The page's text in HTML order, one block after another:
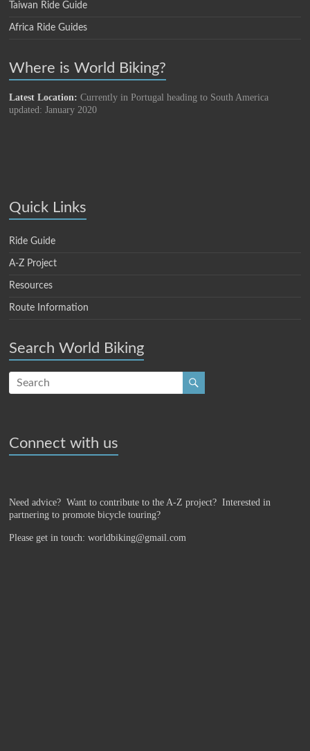
Taiwan Ride Guide
Africa Ride Guides
Where is World Biking?
Latest Location: Currently in Portugal heading to South America
updated: January 2020
Quick Links
Ride Guide
A-Z Project
Resources
Route Information
Search World Biking
Connect with us
Need advice? Want to contribute to the A-Z project?Interested in
partnering to promote bicycle touring?
Please get in touch: worldbiking@gmail.com